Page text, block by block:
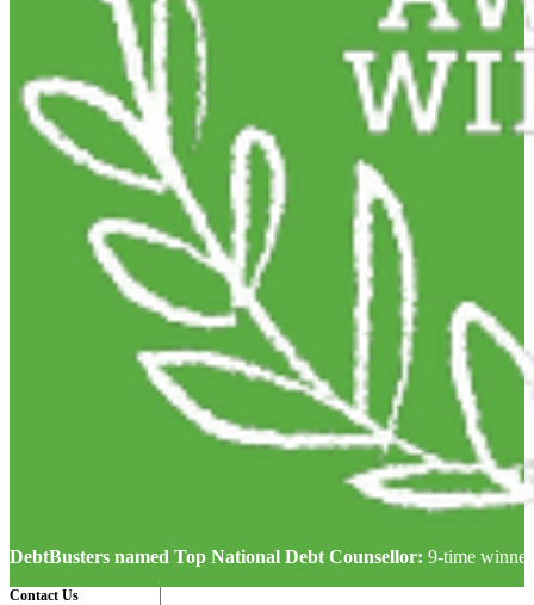
DebtBusters named Top National Debt Counsellor: 9-time
Contact Us